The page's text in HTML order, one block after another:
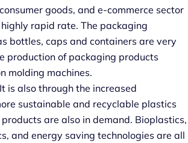
goods, and e-commerce sector
rapid rate. The packaging
bottles, caps and containers are very
production of packaging products
molding machines.
It is also through the increased
sustainable and recyclable plastics
are also in demand. Bioplastics,
and energy saving technologies are all